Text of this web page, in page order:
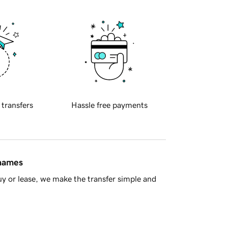
transfers Hassle free payments
or lease, we make the transfer simple and